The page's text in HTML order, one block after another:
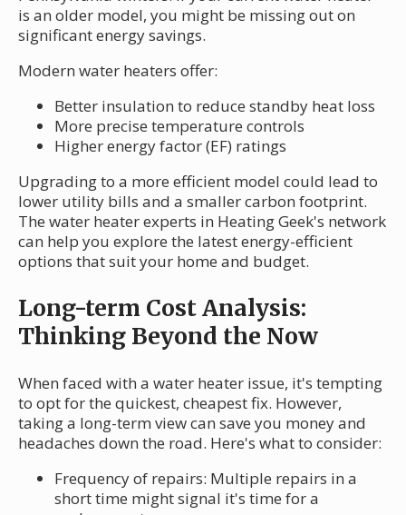
is an older model, you might be missing out on
significant energy savings.
Modern water heaters offer:
Better insulation to reduce standby heat loss
More precise temperature controls
Higher energy factor (EF) ratings
Upgrading to a more efficient model could lead to
lower utility bills and a smaller carbon footprint.
The water heater experts in Heating Geek's network
can help you explore the latest energy-efficient
options that suit your home and budget.
Long-term Cost Analysis:
Thinking Beyond the Now
When faced with a water heater issue, it's tempting
to opt for the quickest, cheapest fix. However,
taking a long-term view can save you money and
headaches down the road. Here's what to consider:
Frequency of repairs: Multiple repairs in a
short time might signal it's time for a